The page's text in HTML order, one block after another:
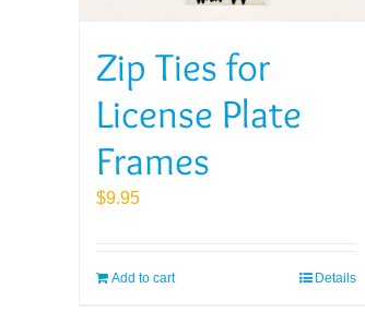
Zip Ties for
License Plate
Frames
$9.95
Add to cart Details